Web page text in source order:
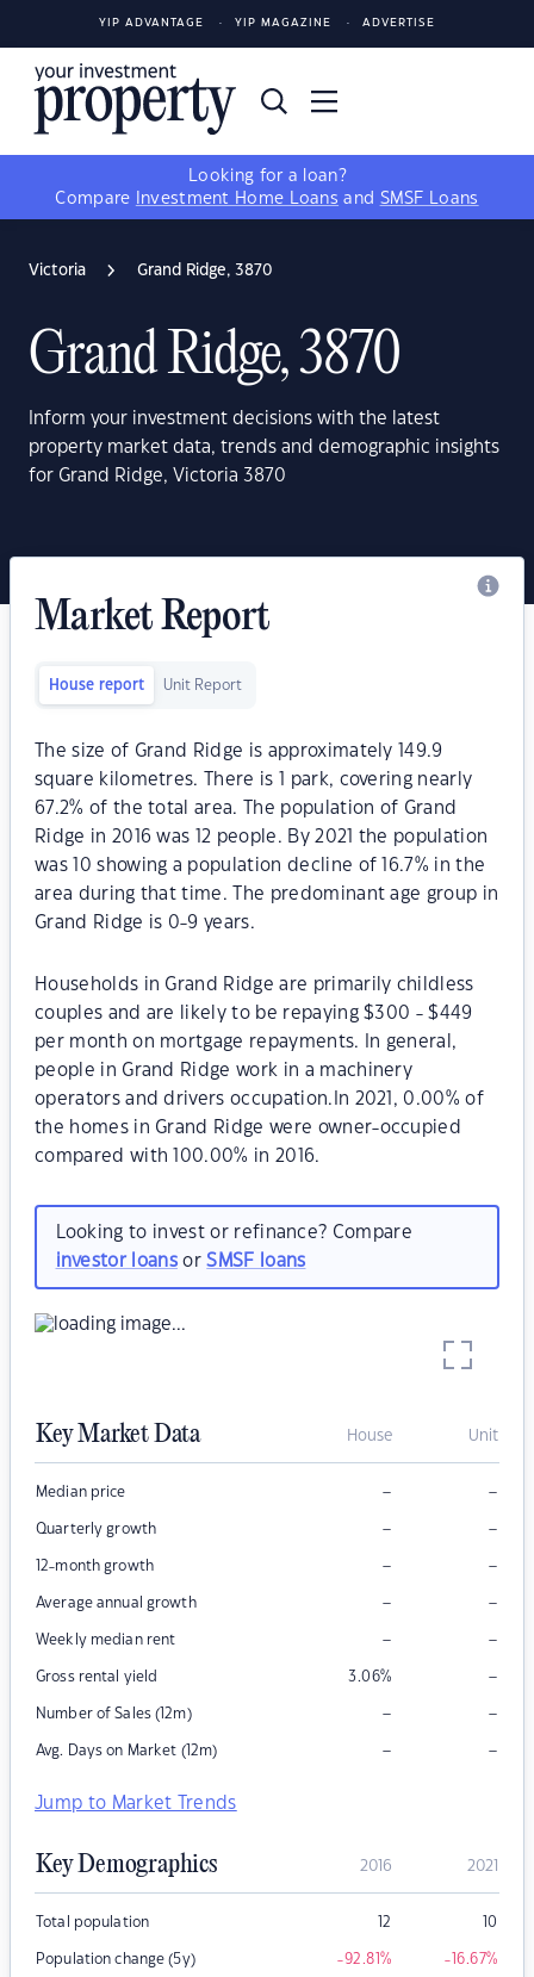
YIP ADVANTAGE YIP MAGAZINE ADVERTISE
Looking for a loan?
Compare
Investment Home Loans and SMSF Loans
Victoria Grand Ridge, 3870
Grand Ridge, 3870
Inform your investment decisions with the latest
property market data, trends and demographic insights
for Grand Ridge, Victoria 3870
Market Report
House report Unit Report
The size of Grand Ridge is approximately 149.9
square kilometres. There is 1 park, covering nearly
67.2% of the total area. The population of Grand
Ridge in 2016 was 12 people. By 2021 the population
was 10 showing a population decline of 16.7% in the
area during that time. The predominant age group in
Grand Ridge is 0-9 years.
Households in Grand Ridge are primarily childless
couples and are likely to be repaying $300 - $449
per month on mortgage repayments. In general,
people in Grand Ridge work in a machinery
operators and drivers occupation.In 2021, 0.00% of
the homes in Grand Ridge were owner-occupied
compared with 100.00% in 2016.
Looking to invest or refinance? Compare
investor loansorSMSF loans
Key Market Data House Unit
Median price – –
Quarterly growth – –
12-month growth – –
Average annual growth – –
Weekly median rent – –
Gross rental yield 3.06% –
Number of Sales (12m) – –
Avg. Days on Market (12m) – –
Jump to Market Trends
Key Demographics 2016 2021
Total population 12 10
Population change (5y) -92.81% -16.67%